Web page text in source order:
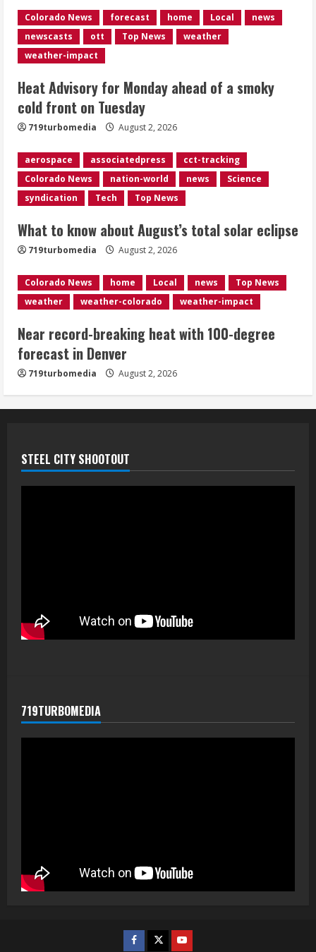
Near record-breaking heat with 100-
degree forecast in Denver
5
Evacuations lifted after grass fire
near 112th and Tower Road in
August 2, 2026
Colorado News forecast home Local
news
newscasts
ott Top News
weather
weather-impact
Heat Advisory for Monday ahead of a smoky
cold front on Tuesday
719turbomedia August 2, 2026
aerospace associatedpress
cct-tracking
Colorado News
nation-world news
Science
syndication
Tech Top News
What to know about August’s total solar eclipse
719turbomedia August 2, 2026
Colorado News home Local news
Top News
weather
weather-colorado weather-impact
Near record-breaking heat with 100-degree
forecast in Denver
719turbomedia August 2, 2026
STEEL CITY SHOOTOUT
719TURBOMEDIA
Facebook
TwitterYoutube